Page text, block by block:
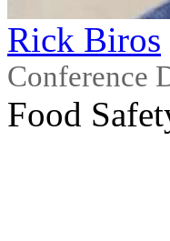
Rick Biros
Conference
Food